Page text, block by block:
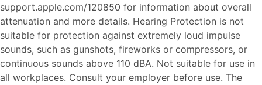
support.apple.com/120850 for information about overall
attenuation and more details. Hearing Protection is not
suitable for protection against extremely loud impulse
sounds, such as gunshots, fireworks or compressors, or
continuous sounds above 110 dBA. Not suitable for use in
all workplaces. Consult your employer before use. The